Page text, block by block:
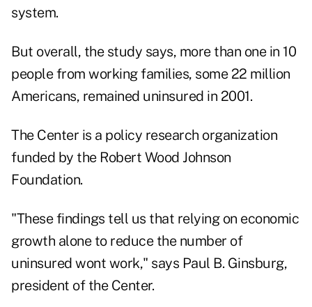
system.
But overall, the study says, more than one in 10
people from working families, some 22 million
Americans, remained uninsured in 2001.
The Center is a policy research organization
funded by the Robert Wood Johnson
Foundation.
"These findings tell us that relying on economic
growth alone to reduce the number of
uninsured wont work," says Paul B. Ginsburg,
president of the Center.